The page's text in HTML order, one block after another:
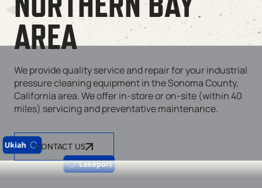
AREA
We provide quality service and repair for your industrial
pressure cleaning equipment in the Sonoma County,
California area. We offer in-store or on-site (within 40
miles) servicing and preventative maintenance.
CONTACT US